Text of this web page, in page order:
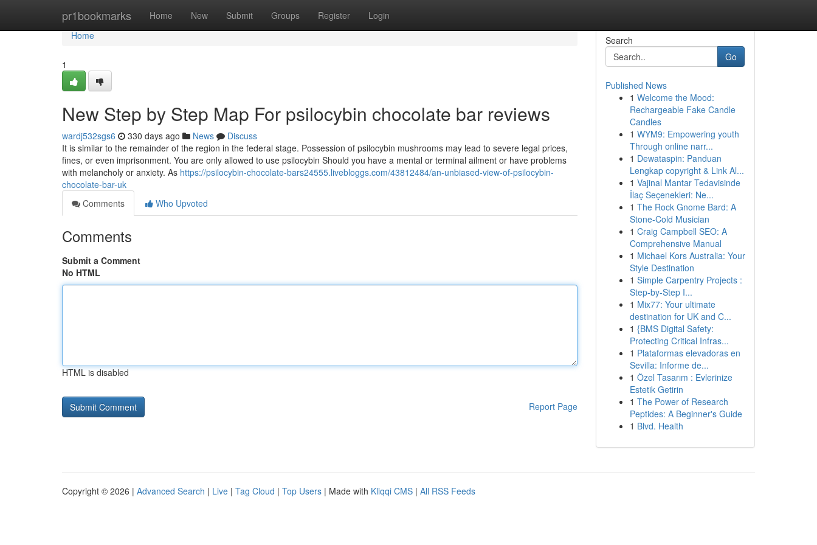
pr1bookmarks Home New Submit Groups Register Login
Home
Home
1
New Step by Step Map For psilocybin chocolate bar reviews
wardj532sgs6 330 days ago News
Discuss
It is similar to the remainder of the region in the federal stage. Possession of psilocybin mushrooms may lead to severe legal prices,
fines, or even imprisonment. You are only allowed to use psilocybin Should you have a mental or terminal ailment or have problems
with melancholy or anxiety. As https://psilocybin-chocolate-bars24555.livebloggs.com/43812484/an-unbiased-view-of-psilocybin-
chocolate-bar-uk
Comments
Who Upvoted
Comments
Submit a Comment
No HTML
HTML is disabled
Report Page
Search
Go
Published News
1 Welcome the Mood:
Rechargeable Fake Candle
Candles
1 WYM9: Empowering youth
Through online narr...
1 Dewataspin: Panduan
Lengkap copyright & Link Al...
1 Vajinal Mantar Tedavisinde
İlaç Seçenekleri: Ne...
1 The Rock Gnome Bard: A
Stone-Cold Musician
1 Craig Campbell SEO: A
Comprehensive Manual
1 Michael Kors Australia: Your
Style Destination
1 Simple Carpentry Projects :
Step-by-Step I...
1 Mix77: Your ultimate
destination for UK and C...
1 {BMS Digital Safety:
Protecting Critical Infras...
1 Plataformas elevadoras en
Sevilla: Informe de...
1 Özel Tasarım : Evlerinize
Estetik Getirin
1 The Power of Research
Peptides: A Beginner's Guide
1 Blvd. Health
Copyright © 2026 | Advanced Search | Live | Tag Cloud | Top Users | Made with Kliqqi CMS | All RSS Feeds